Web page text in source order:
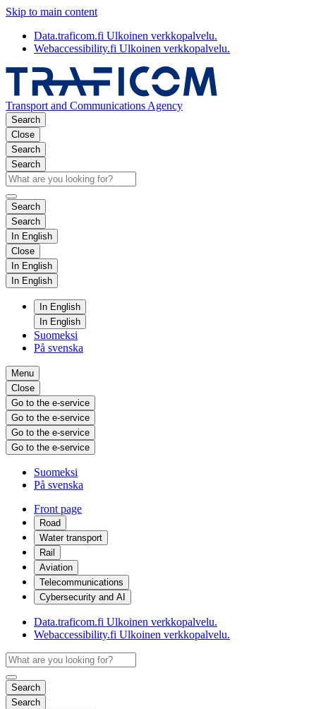
Skip to main content
Data.traficom.fi Ulkoinen verkkopalvelu.
Webaccessibility.fi Ulkoinen verkkopalvelu.
Transport and Communications Agency
Search
Close
Search
Search
Search
Search
In English
Close
In English
In English
In English
In English
Suomeksi
På svenska
Menu
Close
Go to the e-service
Go to the e-service
Go to the e-service
Go to the e-service
Suomeksi
På svenska
Front page
Road
Water transport
Rail
Aviation
Telecommunications
Cybersecurity and AI
Data.traficom.fi Ulkoinen verkkopalvelu.
Webaccessibility.fi Ulkoinen verkkopalvelu.
Search
Search